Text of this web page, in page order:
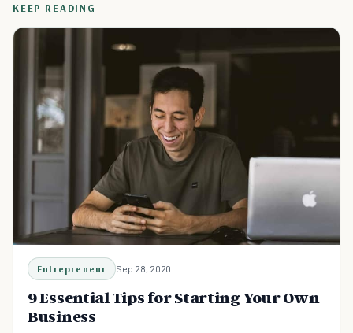
KEEP READING
Entrepreneur Sep 28, 2020
9 Essential Tips for Starting Your Own
Business